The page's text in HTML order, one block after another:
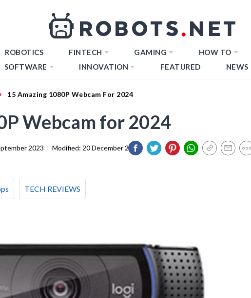
ROBOTICS FINTECH GAMING
HOW TO
SOFTWARE INNOVATION FEATURED NEWS
15 Amazing 1080P Webcam For 2024
Webcam for 2024
2023 | Modified: 20 December 2023
TECH REVIEWS